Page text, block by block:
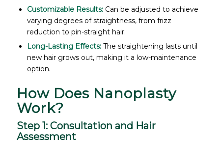
Customizable Results:Can be adjusted to achieve
varying degrees of straightness, from frizz
reduction to pin-straight hair.
Long-Lasting Effects:The straightening lasts until
new hair grows out, making it a low-maintenance
option.
How Does Nanoplasty
Work?
Step 1: Consultation and Hair
Assessment